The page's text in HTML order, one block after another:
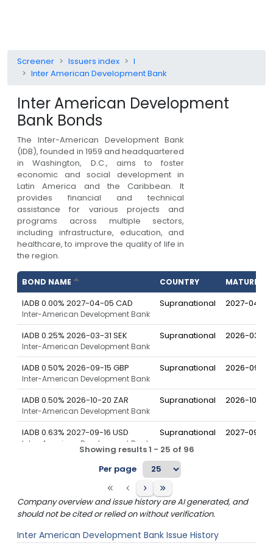
Screener Issuers index
I
Inter American Development Bank
Inter American Development
Bank Bonds
The Inter-American Development Bank
(IDB), founded in 1959 and headquartered
in Washington, D.C., aims to foster
economic and social development in
Latin America and the Caribbean. It
provides financial and technical
assistance for various projects and
programs across multiple sectors,
including infrastructure, education, and
healthcare, to improve the quality of life in
the region.
BOND NAME COUNTRY MATURITY
IADB 0.00% 2027-04-05 CAD
Inter-American Development Bank
Supranational 2027-04-05
IADB 0.25% 2026-03-31 SEK
Inter-American Development Bank
Supranational 2026-03-31
IADB 0.50% 2026-09-15 GBP
Inter-American Development Bank
Supranational 2026-09-15
IADB 0.50% 2026-10-20 ZAR
Inter-American Development Bank
Supranational 2026-10-20
IADB 0.63% 2027-09-16 USD
Inter-American Development Bank
Supranational 2027-09-16
IADB 0.75% 2025-10-15 CAD
Inter-American Development Bank
Supranational
IADB 0.88% 2026-04-20 USD
Inter-American Development Bank
Supranational 2026-04-20
IADB 0.88% 2027-08-27 CAD
Inter-American Development Bank
Supranational
Showing results1 - 25 of 96
Per page
Company overview and issue history are AI generated, and
should not be cited or relied on without verification.
Inter American Development Bank Issue History